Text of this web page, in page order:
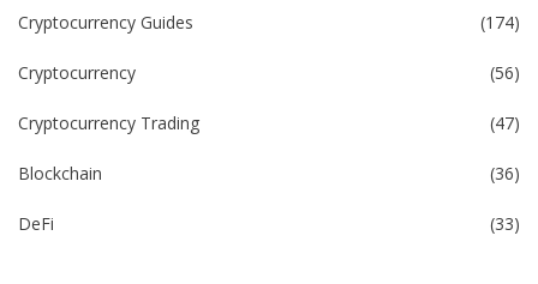
Cryptocurrency Guides (174)
Cryptocurrency (56)
Cryptocurrency Trading (47)
Blockchain (36)
DeFi (33)